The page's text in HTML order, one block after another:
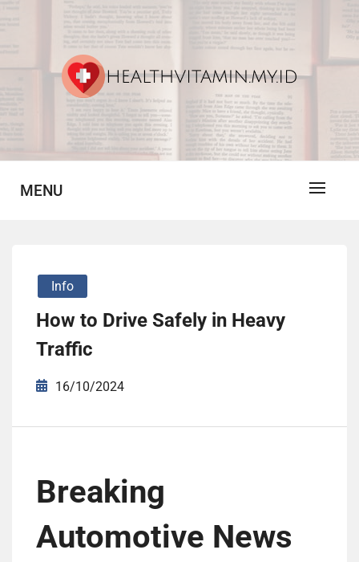
MENU
Info
How to Drive Safely in Heavy
Traffic
16/10/2024
Breaking
Automotive News